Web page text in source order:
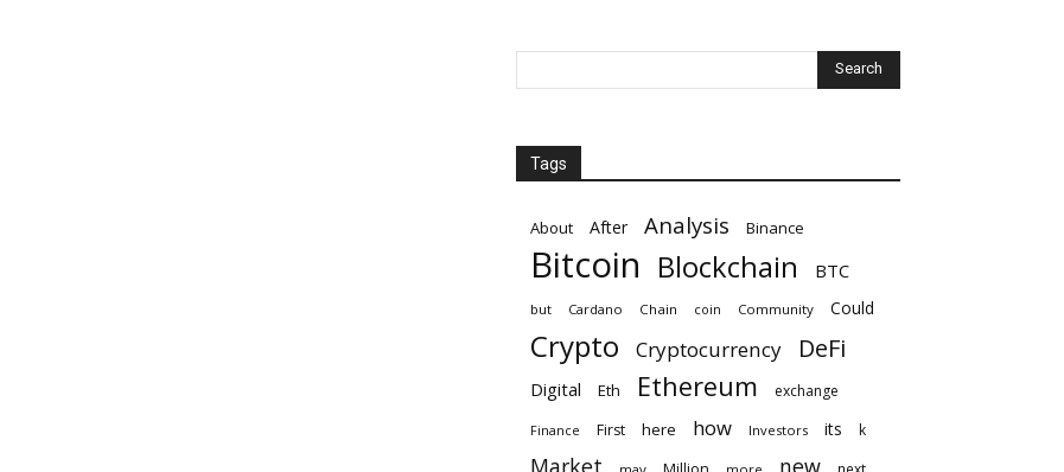
Tags
About After Analysis Binance
Bitcoin Blockchain BTC
but Cardano Chain coin Community Could
Crypto Cryptocurrency DeFi
Digital Eth Ethereum exchange
Finance First here how Investors its k
Market new